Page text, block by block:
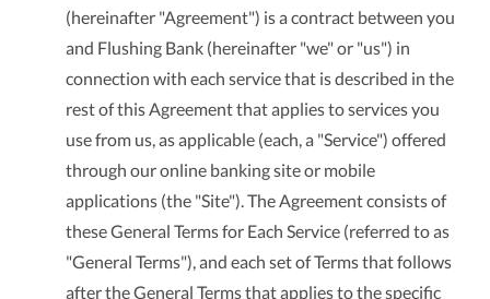
(hereinafter "Agreement") is a contract between you
and Flushing Bank (hereinafter "we" or "us") in
connection with each service that is described in the
rest of this Agreement that applies to services you
use from us, as applicable (each, a "Service") offered
through our online banking site or mobile
applications (the "Site"). The Agreement consists of
these General Terms for Each Service (referred to as
"General Terms"), and each set of Terms that follows
after the General Terms that applies to the specific